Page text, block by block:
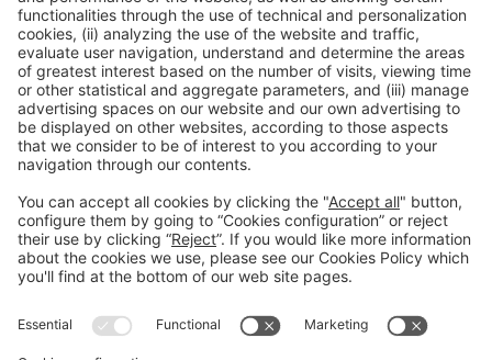
General InformationLegal AdvicePolítica de privacidad
Política de cookies
#PISCINABARCELONA